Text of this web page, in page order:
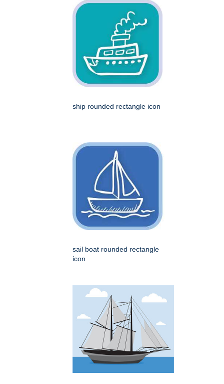
ship rounded rectangle icon
sail boat rounded rectangle
icon